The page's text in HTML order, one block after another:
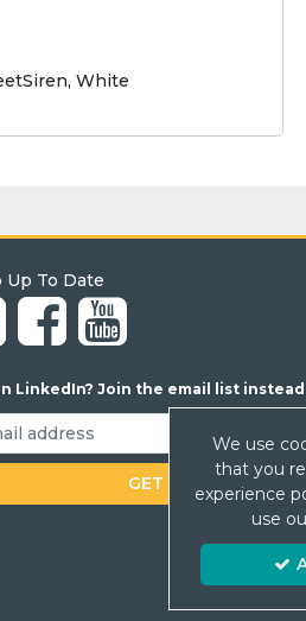
White
Up To Date
LinkedIn? Join the email list
We use
that you
experience
use